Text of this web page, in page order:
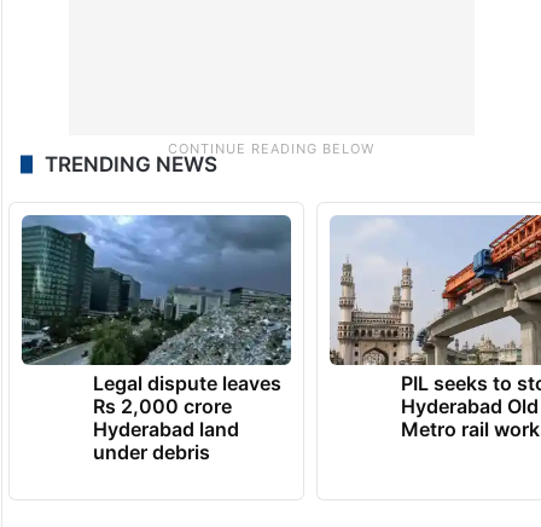
TRENDING NEWS
Legal dispute leaves
Rs 2,000 crore
Hyderabad land
under debris
PIL seeks to
Hyderabad
Metro rail